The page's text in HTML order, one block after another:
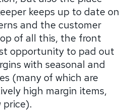
keeps up to date on
and the customer
of all this, the front
opportunity to pad out
with seasonal and
(many of which are
high margin items,
price).